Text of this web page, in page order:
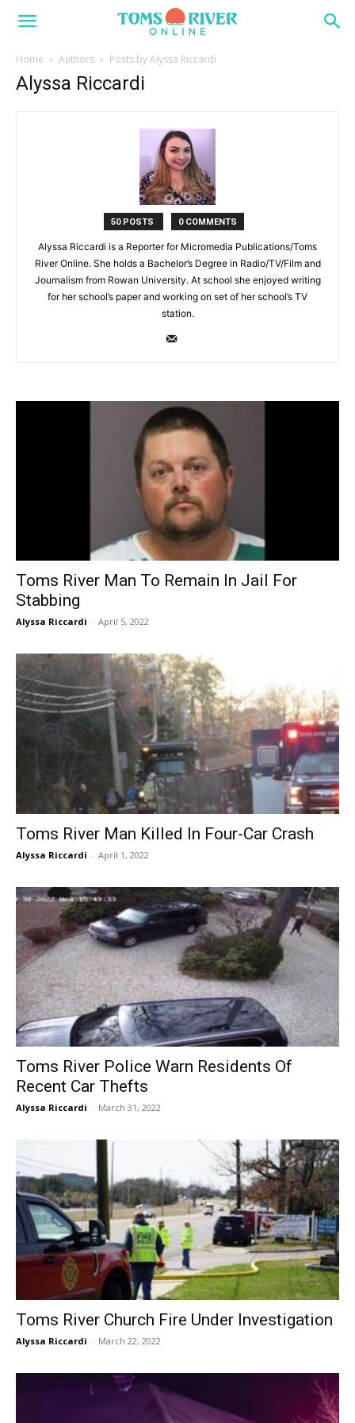
Home Authors Posts by Alyssa Riccardi
Alyssa Riccardi
50 POSTS 0 COMMENTS
Alyssa Riccardi is a Reporter for Micromedia Publications/Toms
River Online. She holds a Bachelor’s Degree in Radio/TV/Film and
Journalism from Rowan University. At school she enjoyed writing
for her school’s paper and working on set of her school’s TV
station.
Toms River Man To Remain In Jail For
Stabbing
Alyssa Riccardi - April 5, 2022
Toms River Man Killed In Four-Car Crash
Alyssa Riccardi - April 1, 2022
Toms River Police Warn Residents Of
Recent Car Thefts
Alyssa Riccardi - March 31, 2022
Toms River Church Fire Under Investigation
Alyssa Riccardi - March 22, 2022